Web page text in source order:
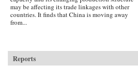
may be affecting its trade linkages with other
countries. It finds that China is moving away
from...
Reports